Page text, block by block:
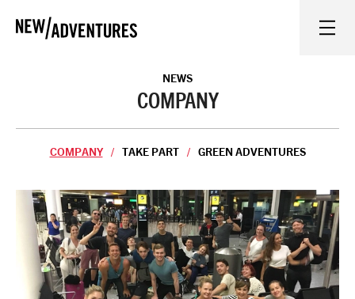
WHAT'S ON
ON STAGE
LEARN AND EXPLORE
EQUITY, DIVERSITY, INCLUSION AND ACCESS
NEWS
COMPANY
COMPANY TAKE PART GREEN ADVENTURES